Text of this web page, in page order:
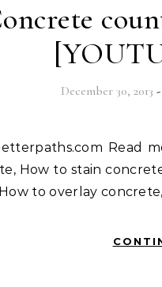
December 30, 2013
How to stain
to overlay